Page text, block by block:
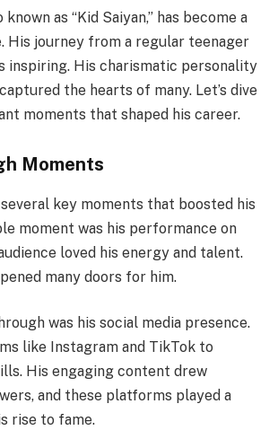
as “Kid Saiyan,” has become a
His journey from a regular teenager
inspiring. His charismatic personality
the hearts of many. Let’s dive
moments that shaped his career.
Moments
key moments that boosted his
moment was his performance on
loved his energy and talent.
many doors for him.
was his social media presence.
like Instagram and TikTok to
His engaging content drew
and these platforms played a
rise to fame.